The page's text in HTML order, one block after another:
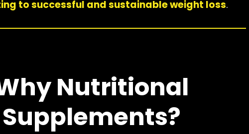
to successful and sustainable weight loss.
Nutritional
Supplements?